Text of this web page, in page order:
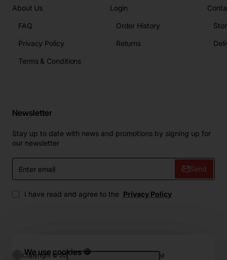
We use cookies 🍪
About Us
FAQ
Privacy Policy
Terms & Conditions
Login
Order History
Returns
Newsletter
Stay up to date with news and promotions by signing up for
our newsletter
Enter
email
Send
I have read and agree to the Privacy Policy
Copyright © 2024, ZIP.Home, All Rights Reserved